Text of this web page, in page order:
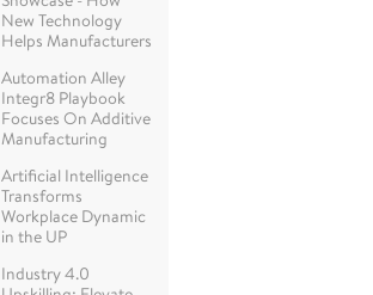
New Technology
Helps Manufacturers
Automation Alley
Integr8 Playbook
Focuses On Additive
Manufacturing
Artificial Intelligence
Transforms
Workplace Dynamic
in the UP
Industry 4.0